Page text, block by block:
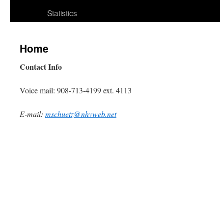
Statistics
Home
Contact Info
Voice mail: 908-713-4199 ext. 4113
E-mail: mschuetz@nhvweb.net